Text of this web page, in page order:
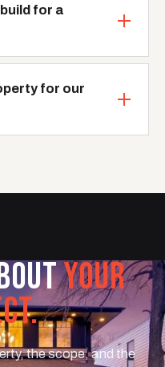
for a
for our
YOUR
the scope, and the